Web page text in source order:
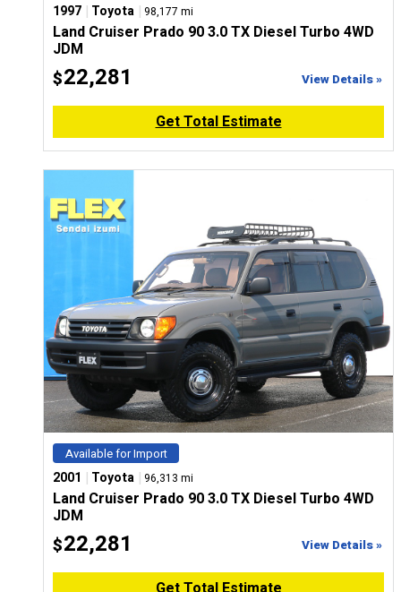
1997 | Toyota | 98,177 mi
Land Cruiser Prado 90 3.0 TX Diesel Turbo 4WD
JDM
$22,281 View Details »
Get Total Estimate
Available for Import
2001 | Toyota | 96,313 mi
Land Cruiser Prado 90 3.0 TX Diesel Turbo 4WD
JDM
$22,281 View Details »